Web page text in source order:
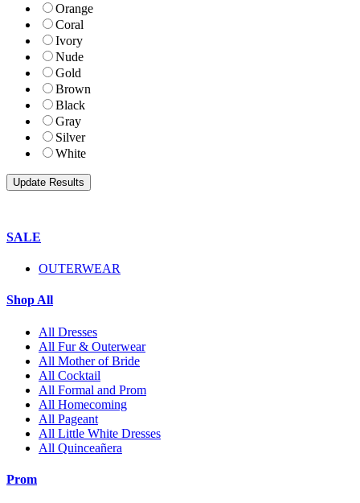
Orange
Coral
Ivory
Nude
Gold
Brown
Black
Gray
Silver
White
SALE
OUTERWEAR
Shop All
All Dresses
All Fur & Outerwear
All Mother of Bride
All Cocktail
All Formal and Prom
All Homecoming
All Pageant
All Little White Dresses
All Quinceañera
Prom